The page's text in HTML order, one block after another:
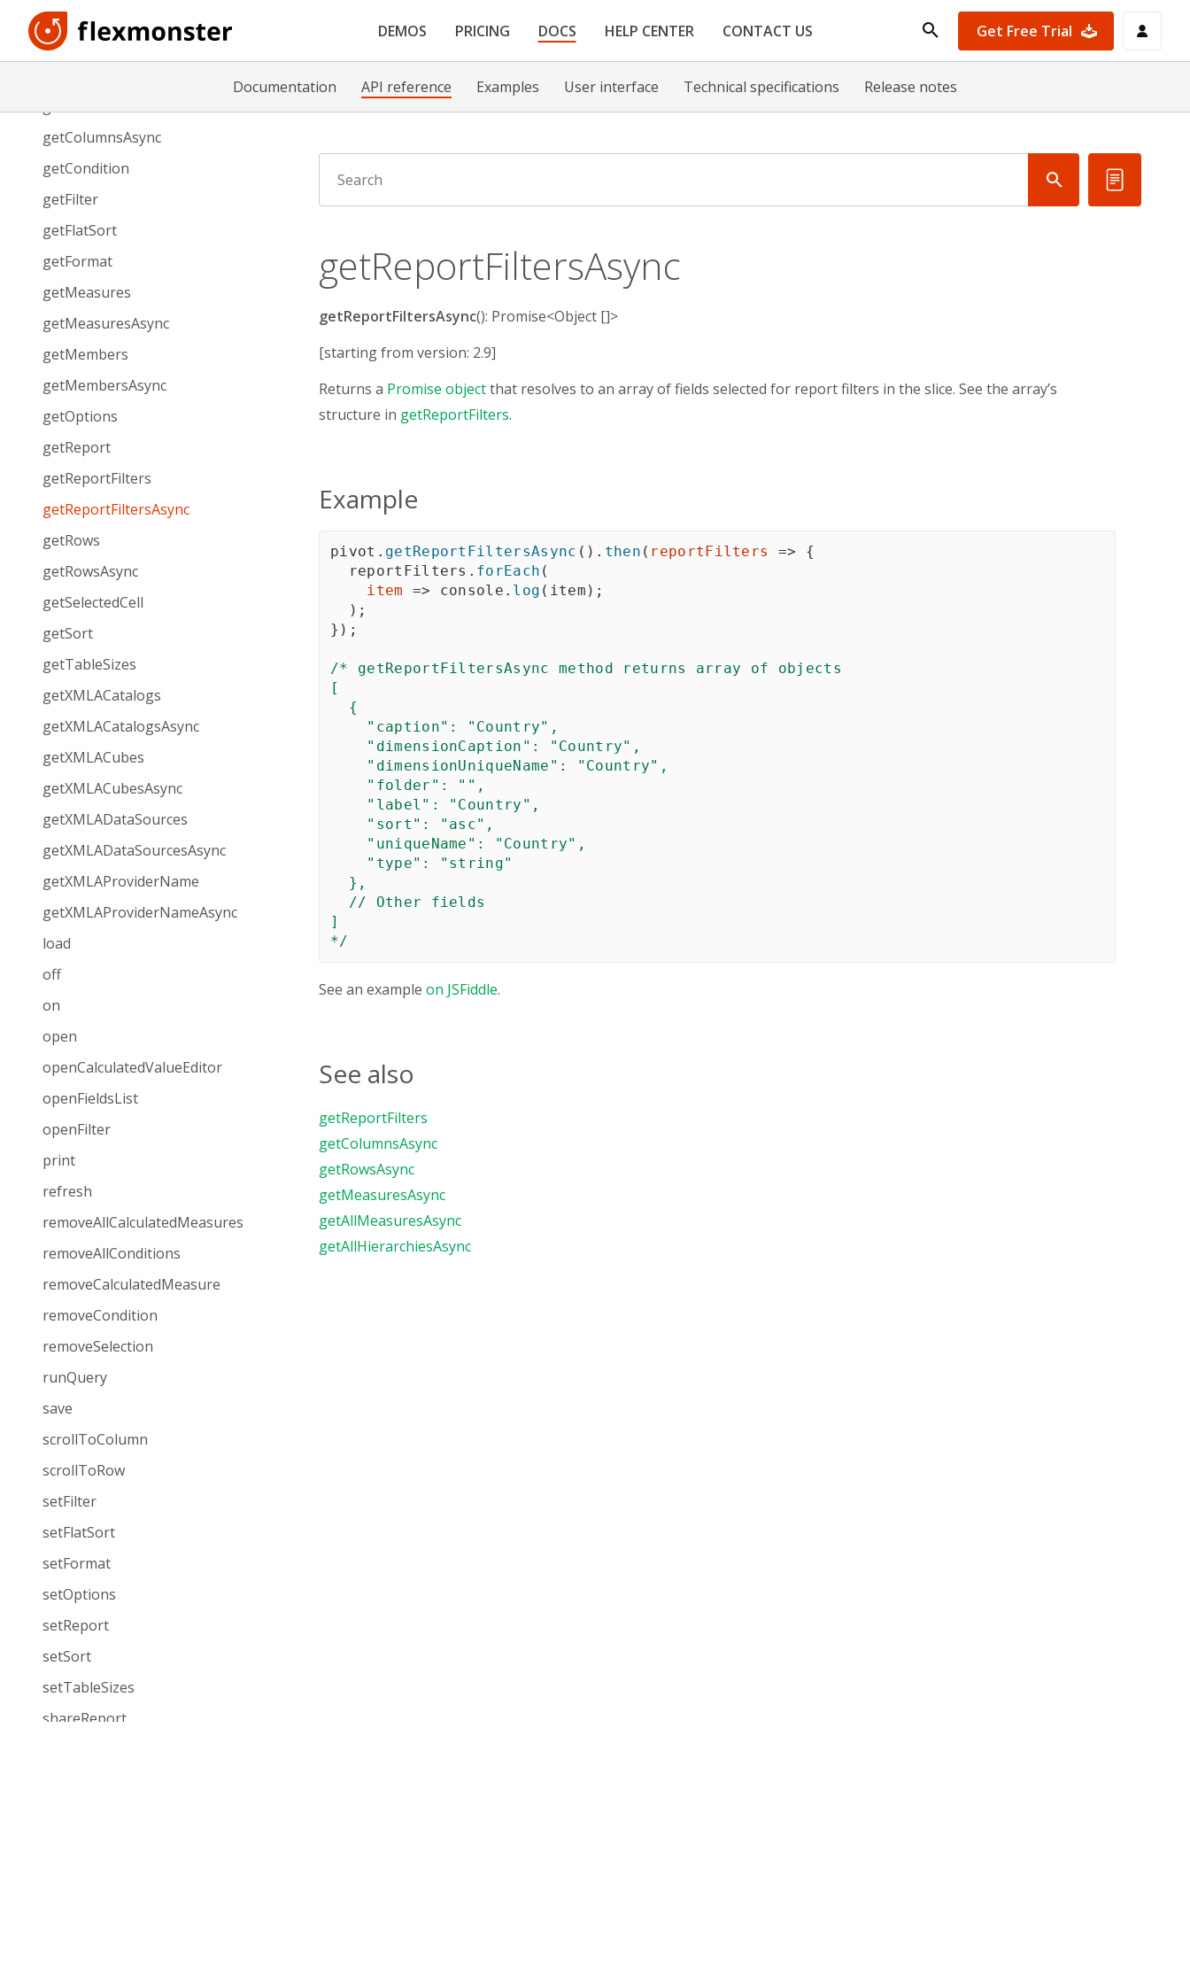
DEMOS PRICING DOCS HELP CENTER CONTACT US Get Free Trial
Documentation API reference Examples User interface Technical specifications Release notes
getAllMeasures
getAllMeasuresAsync
getColumnsAsync
getCondition
getFilter
getFlatSort
getFormat
getMeasures
getMeasuresAsync
getMembers
getMembersAsync
getOptions
getReport
getReportFilters
getReportFiltersAsync
getRows
getRowsAsync
getSelectedCell
getSort
getTableSizes
getXMLACatalogs
getXMLACatalogsAsync
getXMLACubes
getXMLACubesAsync
getXMLADataSources
getXMLADataSourcesAsync
getXMLAProviderName
getXMLAProviderNameAsync
load
off
on
open
openCalculatedValueEditor
openFieldsList
openFilter
print
refresh
removeAllCalculatedMeasures
removeAllConditions
removeCalculatedMeasure
removeCondition
removeSelection
runQuery
save
scrollToColumn
scrollToRow
setFilter
setFlatSort
setFormat
setOptions
setReport
setSort
setTableSizes
shareReport
getReportFiltersAsync
getReportFiltersAsync(): Promise<Object []>
[starting from version: 2.9]
Returns a Promise objectthat resolves to an array of fields selected for report filters in the slice. See the array’s
structure in getReportFilters.
Example
pivot . getReportFiltersAsync ( ) . then ( reportFilters =>
{
  reportFilters
. forEach (
item
=> console . log ( item ) ;
) ;
} ) ;
/* getReportFiltersAsync method returns array of objects
[
  {
    "caption": "Country",
    "dimensionCaption": "Country",
    "dimensionUniqueName": "Country",
    "folder": "",
    "label": "Country",
    "sort": "asc",
    "uniqueName": "Country",
    "type": "string"
  },
  // Other fields
]
*/
See an example on JSFiddle.
See also
getReportFilters
getColumnsAsync
getRowsAsync
getMeasuresAsync
getAllMeasuresAsync
getAllHierarchiesAsync